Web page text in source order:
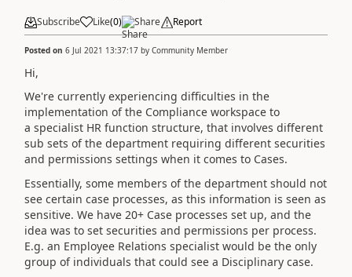
Subscribe Like(0) Share Report
Posted on 6 Jul 2021 13:37:17 by Community Member
Hi,
We're currently experiencing difficulties in the
implementation of the Compliance workspace to
a specialist HR function structure, that involves different
sub sets of the department requiring different securities
and permissions settings when it comes to Cases.
Essentially, some members of the department should not
see certain case processes, as this information is seen as
sensitive. We have 20+ Case processes set up, and the
idea was to set securities and permissions per process.
E.g. an Employee Relations specialist would be the only
group of individuals that could see a Disciplinary case.